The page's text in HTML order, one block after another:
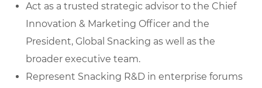
Act as a trusted strategic advisor to the Chief
Innovation & Marketing Officer and the
President, Global Snacking as well as the
broader executive team.
Represent Snacking R&D in enterprise forums